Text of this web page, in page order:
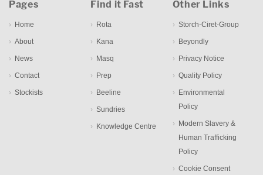
Pages
Home
About
News
Contact
Stockists
Find it Fast
Rota
Kana
Masq
Prep
Beeline
Sundries
Knowledge Centre
Other Links
Storch-Ciret-Group
Beyondly
Privacy Notice
Quality Policy
Environmental
Policy
Modern Slavery &
Human Trafficking
Policy
Cookie Consent